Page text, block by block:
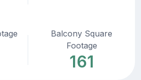
Balcony Square
Footage
161